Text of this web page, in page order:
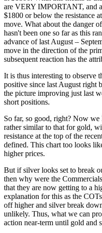
are VERY IMPORTANT, and
$1800 or below the resistance
move. What about the danger
hasn't been one so far as this
advance of last August –
move in the direction of the
subsequent reaction has the
It is thus interesting to observe
positive since last August right
the picture improving just last
short positions.
So far, so good, right? Now
rather similar to that for gold,
resistance at the top of the
defined. This chart too looks
higher prices.
But if silver looks set to break
then why were the
that they are now getting to a
explanation for this as the
off higher and silver break
unlikely. Thus, what we can
action near-term until gold and